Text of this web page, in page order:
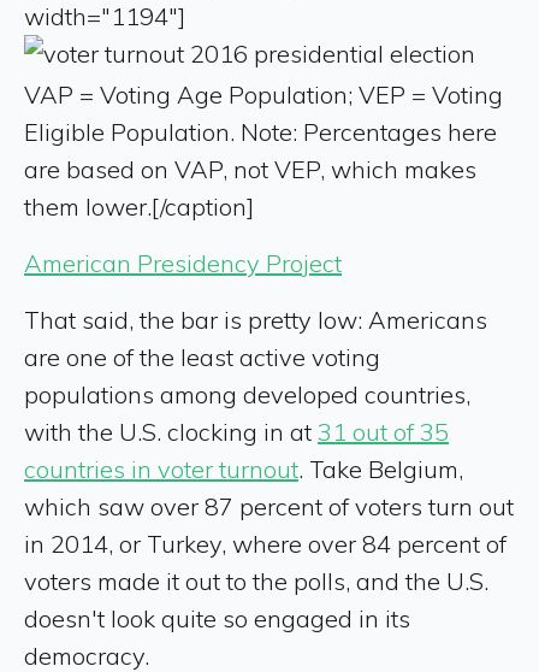
width="1194"]
VAP = Voting Age Population; VEP = Voting
Eligible Population. Note: Percentages here
are based on VAP, not VEP, which makes
them lower.[/caption]
American Presidency Project
That said, the bar is pretty low: Americans
are one of the least active voting
populations among developed countries,
with the U.S. clocking in at 31 out of 35
countries in voter turnout. Take Belgium,
which saw over 87 percent of voters turn out
in 2014, or Turkey, where over 84 percent of
voters made it out to the polls, and the U.S.
doesn't look quite so engaged in its
democracy.